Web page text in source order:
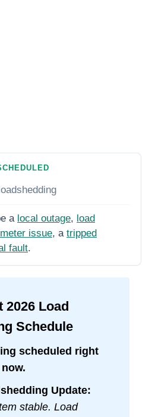
a local outage, load
issue, a tripped
fault.
2026Load
Schedule
scheduled right
now.
Update:
stable. Load